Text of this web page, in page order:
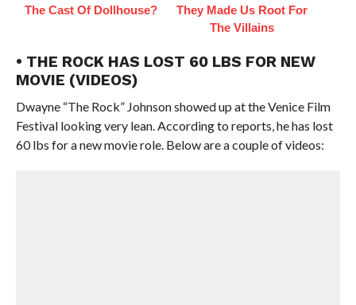
The Cast Of Dollhouse?
They Made Us Root For
The Villains
• THE ROCK HAS LOST 60 LBS FOR NEW
MOVIE (VIDEOS)
Dwayne “The Rock” Johnson showed up at the Venice Film
Festival looking very lean. According to reports, he has lost
60 lbs for a new movie role. Below are a couple of videos: